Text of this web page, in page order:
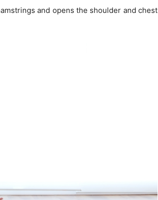
and opens the shoulder and chest